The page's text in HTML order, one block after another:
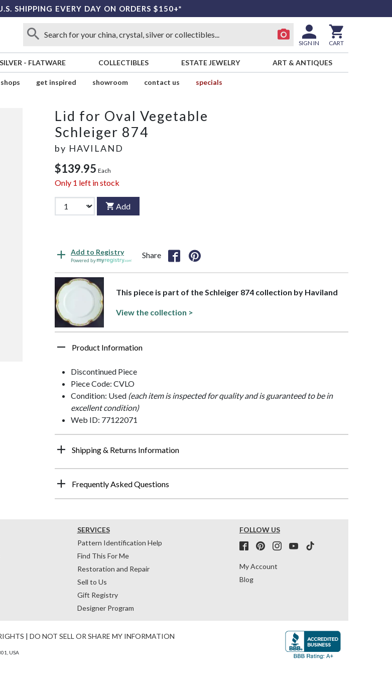
SHIPPING EVERY DAY ON ORDERS $150+*
SIGN IN CART
SILVER - FLATWARE COLLECTIBLES ESTATE JEWELRY ART & ANTIQUES
get inspired showroom contact us
specials
Lid for Oval Vegetable
Schleiger 874
by HAVILAND
$139.95 Each
Only 1 left in stock
Add
Add to Registry
Powered by
Share
This piece is part of the Schleiger 874 collection by Haviland
View the collection >
Product Information
Discontinued Piece
Piece Code: CVLO
Condition: Used (each item is inspected for quality and is guaranteed to be in
excellent condition)
Web ID: 77122071
Shipping & Returns Information
Frequently Asked Questions
SERVICES
Pattern Identification Help
Find This For Me
Restoration and Repair
Sell to Us
Gift Registry
Designer Program
FOLLOW US
My Account
Blog
| DO NOT SELL OR SHARE MY INFORMATION
USA